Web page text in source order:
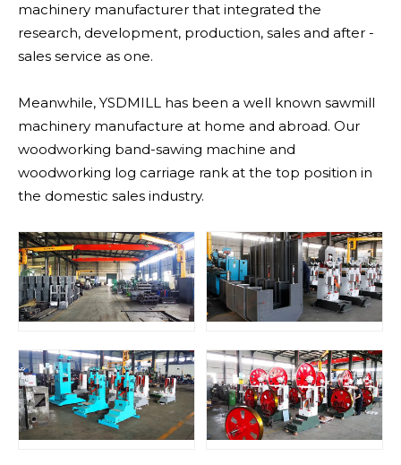
machinery manufacturer that integrated the
research, development, production, sales and after -
sales service as one.
Meanwhile, YSDMILL has been a well known sawmill
machinery manufacture at home and abroad. Our
woodworking band-sawing machine and
woodworking log carriage rank at the top position in
the domestic sales industry.